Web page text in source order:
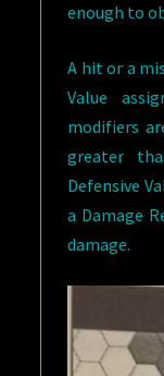
enough to
A hit or a
Value
modifiers
greater
Defensive
a Damage
damage.